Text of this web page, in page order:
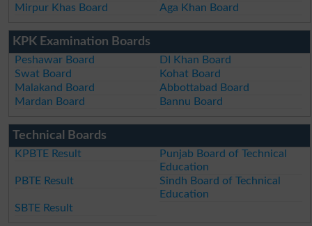
Mirpur Khas Board Aga Khan Board
KPK Examination Boards
Peshawar Board
DI Khan Board
Swat Board
Kohat Board
Malakand Board
Abbottabad Board
Mardan Board
Bannu Board
Technical Boards
KPBTE Result
Punjab Board of Technical
Education
PBTE Result
Sindh Board of Technical
Education
SBTE Result